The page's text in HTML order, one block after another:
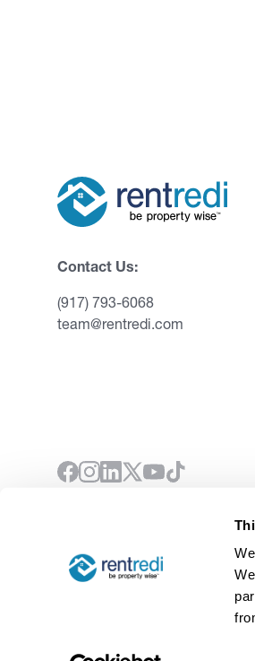
Contact Us:
(917) 793-6068
team@rentredi.com
2026 RentRedi. All rights